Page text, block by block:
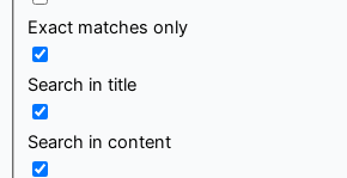
Exact matches only
Search in title
Search in content